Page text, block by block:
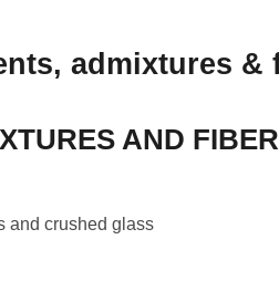
admixtures &
AND
and crushed glass